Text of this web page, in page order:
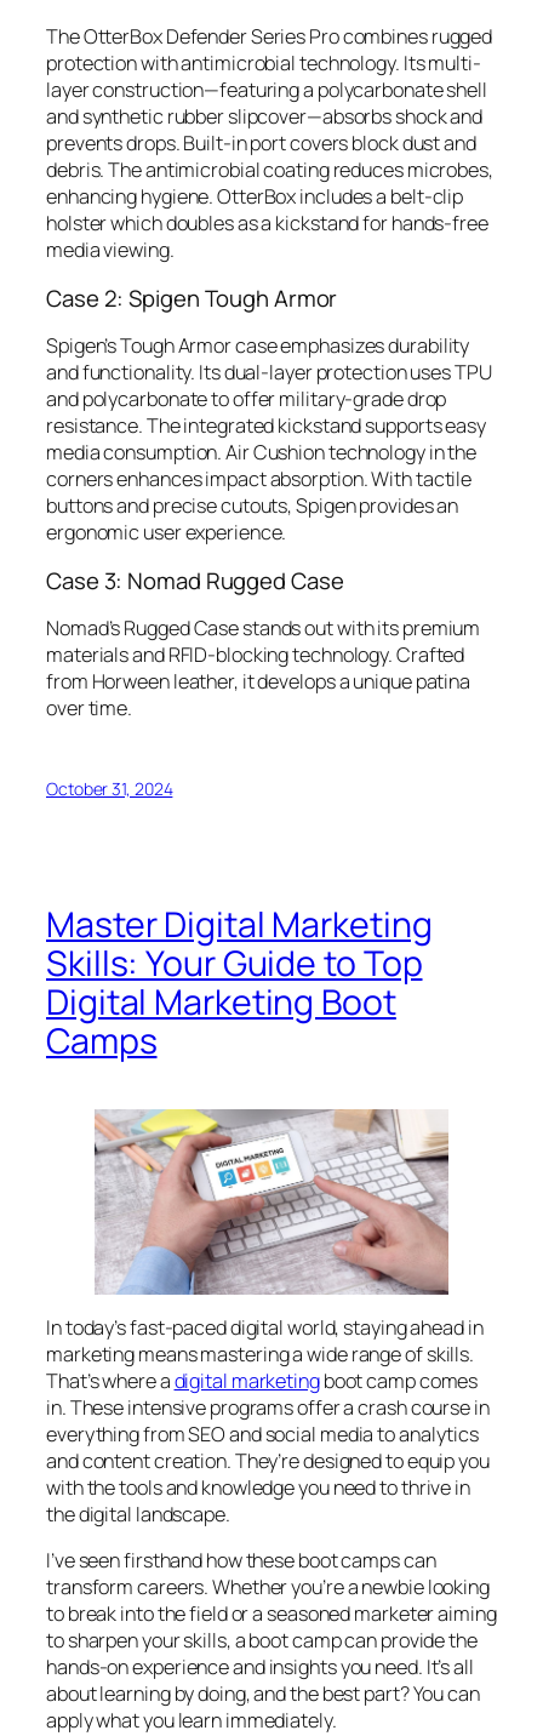
The OtterBox Defender Series Pro combines rugged
protection with antimicrobial technology. Its multi-
layer construction—featuring a polycarbonate shell
and synthetic rubber slipcover—absorbs shock and
prevents drops. Built-in port covers block dust and
debris. The antimicrobial coating reduces microbes,
enhancing hygiene. OtterBox includes a belt-clip
holster which doubles as a kickstand for hands-free
media viewing.
Case 2: Spigen Tough Armor
Spigen’s Tough Armor case emphasizes durability
and functionality. Its dual-layer protection uses TPU
and polycarbonate to offer military-grade drop
resistance. The integrated kickstand supports easy
media consumption. Air Cushion technology in the
corners enhances impact absorption. With tactile
buttons and precise cutouts, Spigen provides an
ergonomic user experience.
Case 3: Nomad Rugged Case
Nomad’s Rugged Case stands out with its premium
materials and RFID-blocking technology. Crafted
from Horween leather, it develops a unique patina
over time.
October 31, 2024
Master Digital Marketing
Skills: Your Guide to Top
Digital Marketing Boot
Camps
In today’s fast-paced digital world, staying ahead in
marketing means mastering a wide range of skills.
That’s where adigital marketingboot camp comes
in. These intensive programs offer a crash course in
everything from SEO and social media to analytics
and content creation. They’re designed to equip you
with the tools and knowledge you need to thrive in
the digital landscape.
I’ve seen firsthand how these boot camps can
transform careers. Whether you’re a newbie looking
to break into the field or a seasoned marketer aiming
to sharpen your skills, a boot camp can provide the
hands-on experience and insights you need. It’s all
about learning by doing, and the best part? You can
apply what you learn immediately.